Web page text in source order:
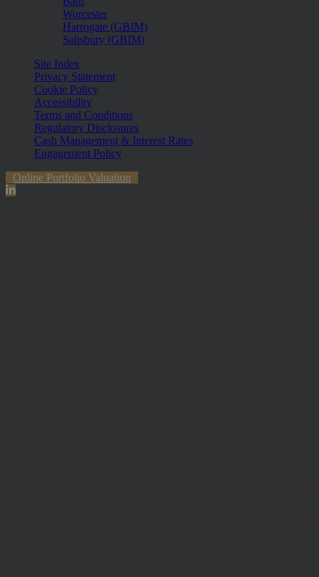
Worcester
Harrogate (GBIM)
Salisbury (GBIM)
Site Index
Privacy Statement
Cookie Policy
Accessibility
Terms and Conditions
Regulatory Disclosures
Cash Management & Interest Rates
Engagement Policy
Online Portfolio Valuation